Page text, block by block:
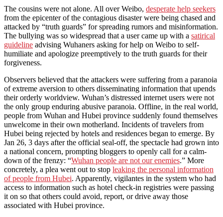
The cousins were not alone. All over Weibo, desperate help seekers
from the epicenter of the contagious disaster were being chased and
attacked by “truth guards” for spreading rumors and misinformation.
The bullying was so widespread that a user came up with a satirical
guideline advising Wuhaners asking for help on Weibo to self-
humiliate and apologize preemptively to the truth guards for their
forgiveness.
Observers believed that the attackers were suffering from a paranoia
of extreme aversion to others disseminating information that upends
their orderly worldview. Wuhan’s distressed internet users were not
the only group enduring abusive paranoia. Offline, in the real world,
people from Wuhan and Hubei province suddenly found themselves
unwelcome in their own motherland. Incidents of travelers from
Hubei being rejected by hotels and residences began to emerge. By
Jan 26, 3 days after the official seal-off, the spectacle had grown into
a national concern, prompting bloggers to openly call for a calm-
down of the frenzy: “Wuhan people are not our enemies.” More
concretely, a plea went out to stop leaking the personal information
of people from Hubei. Apparently, vigilantes in the system who had
access to information such as hotel check-in registries were passing
it on so that others could avoid, report, or drive away those
associated with Hubei province.